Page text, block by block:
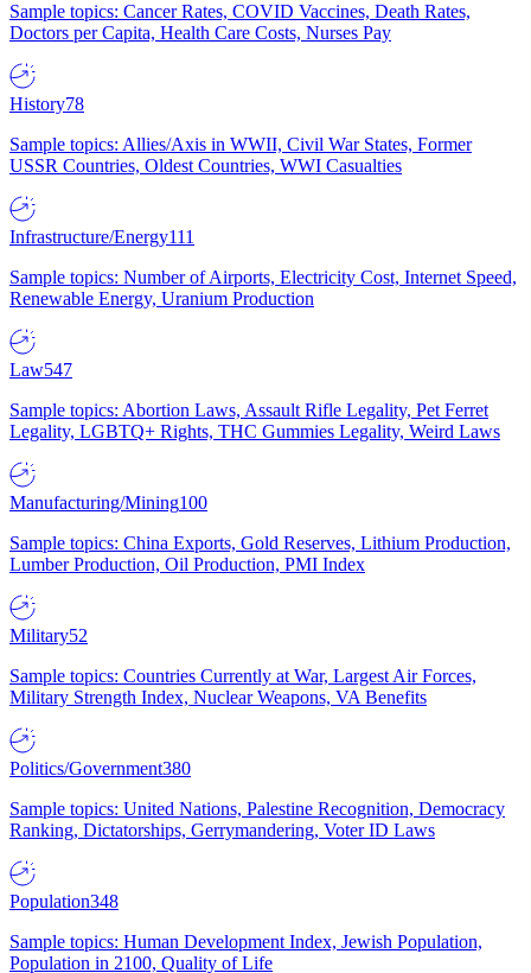
Sample topics: Cancer Rates, COVID Vaccines, Death Rates,
Doctors per Capita, Health Care Costs, Nurses Pay
History78
Sample topics: Allies/Axis in WWII, Civil War States, Former
USSR Countries, Oldest Countries, WWI Casualties
Infrastructure/Energy111
Sample topics: Number of Airports, Electricity Cost, Internet Speed,
Renewable Energy, Uranium Production
Law547
Sample topics: Abortion Laws, Assault Rifle Legality, Pet Ferret
Legality, LGBTQ+ Rights, THC Gummies Legality, Weird Laws
Manufacturing/Mining100
Sample topics: China Exports, Gold Reserves, Lithium Production,
Lumber Production, Oil Production, PMI Index
Military52
Sample topics: Countries Currently at War, Largest Air Forces,
Military Strength Index, Nuclear Weapons, VA Benefits
Politics/Government380
Sample topics: United Nations, Palestine Recognition, Democracy
Ranking, Dictatorships, Gerrymandering, Voter ID Laws
Population348
Sample topics: Human Development Index, Jewish Population,
Population in 2100, Quality of Life